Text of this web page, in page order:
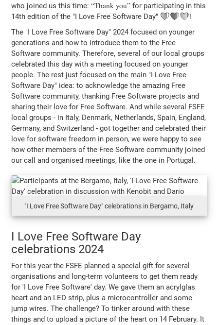
who joined us this time: Thank you
for participating in this
14th edition of the "I Love Free Software Day" ❤️❤️❤️!
The "I Love Free Software Day" 2024 focused on younger
generations and how to introduce them to the Free
Software community. Therefore, several of our local groups
celebrated this day with a meeting focused on younger
people. The rest just focused on the main "I Love Free
Software Day" idea: to acknowledge the amazing Free
Software community, thanking Free Software projects and
sharing their love for Free Software. And while several FSFE
local groups - in Italy, Denmark, Netherlands, Spain, England,
Germany, and Switzerland - got together and celebrated their
love for software freedom in person, we were happy to see
how other members of the Free Software community joined
our call and organised meetings, like the one in Portugal.
"I Love Free Software Day" celebrations in Bergamo, Italy
I Love Free Software Day
celebrations 2024
For this year the FSFE planned a special gift for several
organisations and long-term volunteers to get them ready
for 'I Love Free Software' day. We gave them an acrylglas
heart and an LED strip, plus a microcontroller and some
jump wires. The challenge? To tinker around with these
things and to upload a picture of the heart on 14 February. It